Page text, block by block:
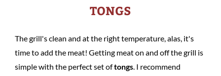
TONGS
The grill's clean and at the right temperature, alas, it's
time to add the meat! Getting meat on and off the grill is
simple with the perfect set oftongs. I recommend